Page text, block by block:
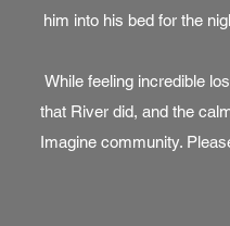
him into his bed for the
While feeling incredible
that River did, and the
Imagine community.